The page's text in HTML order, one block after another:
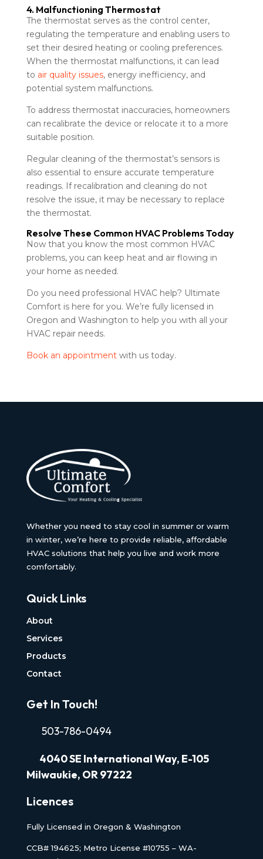
4. Malfunctioning Thermostat
The thermostat serves as the control center,
regulating the temperature and enabling users to
set their desired heating or cooling preferences.
When the thermostat malfunctions, it can lead
to air quality issues, energy inefficiency, and
potential system malfunctions.
To address thermostat inaccuracies, homeowners
can recalibrate the device or relocate it to a more
suitable position.
Regular cleaning of the thermostat’s sensors is
also essential to ensure accurate temperature
readings. If recalibration and cleaning do not
resolve the issue, it may be necessary to replace
the thermostat.
Resolve These Common HVAC Problems Today
Now that you know the most common HVAC
problems, you can keep heat and air flowing in
your home as needed.
Do you need professional HVAC help? Ultimate
Comfort is here for you. We’re fully licensed in
Oregon and Washington to help you with all your
HVAC repair needs.
Book an appointmentwith us today.
Whether you need to stay cool in summer or warm
in winter, we’re here to provide reliable, affordable
HVAC solutions that help you live and work more
comfortably.
Quick Links
About
Services
Products
Contact
Get In Touch!
503-786-0494
4040SE International Way, E-105
Milwaukie, OR 97222
Licences
Fully Licensed in Oregon & Washington
CCB# 194625; Metro License #10755 – WA-